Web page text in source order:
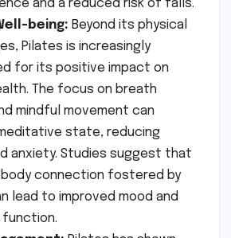
and a reduced risk of falls.
being: Beyond its physical
Pilates is increasingly
for its positive impact on
The focus on breath
mindful movement can
state, reducing
anxiety. Studies suggest that
connection fostered by
lead to improved mood and